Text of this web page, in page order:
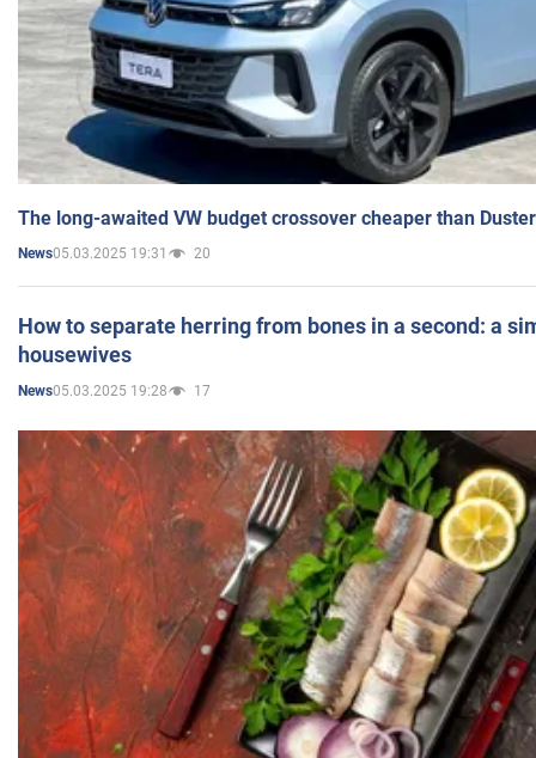
The long-awaited VW budget crossover cheaper than
News05.03.2025 19:31 20
How to separate herring from bones in a second: a
housewives
News05.03.2025 19:28 17